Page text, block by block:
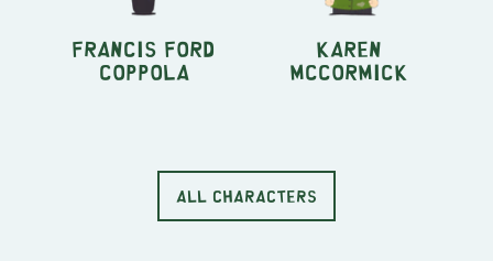
Francis Ford
Coppola
Karen
McCormick
ALL CHARACTERS